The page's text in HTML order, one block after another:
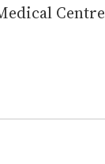
Centre